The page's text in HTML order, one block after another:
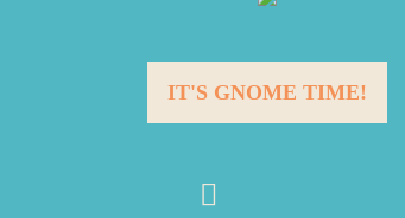
IT'S GNOME TIME!